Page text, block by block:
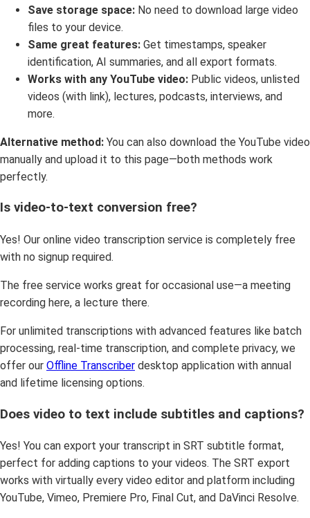
Save storage space: No need to download large video
files to your device.
Same great features: Get timestamps, speaker
identification, AI summaries, and all export formats.
Works with any YouTube video: Public videos, unlisted
videos (with link), lectures, podcasts, interviews, and
more.
Alternative method: You can also download the YouTube video
manually and upload it to this page—both methods work
perfectly.
Is video-to-text conversion free?
Yes! Our online video transcription service is completely free
with no signup required.
The free service works great for occasional use—a meeting
recording here, a lecture there.
For unlimited transcriptions with advanced features like batch
processing, real-time transcription, and complete privacy, we
offer our Offline Transcriber desktop application with annual
and lifetime licensing options.
Does video to text include subtitles and captions?
Yes! You can export your transcript in SRT subtitle format,
perfect for adding captions to your videos. The SRT export
works with virtually every video editor and platform including
YouTube, Vimeo, Premiere Pro, Final Cut, and DaVinci Resolve.